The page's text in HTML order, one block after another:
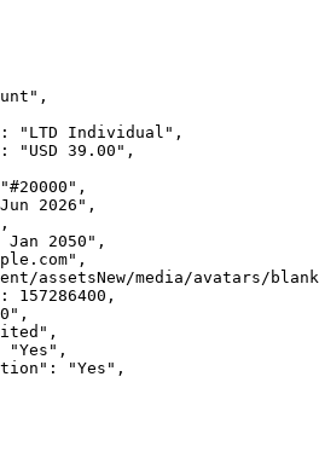
"LTD Individual",
"USD 39.00",
2026",
Jan 2050",
assetsNew/media/avatars/
157286400,
"Yes",
"Yes",